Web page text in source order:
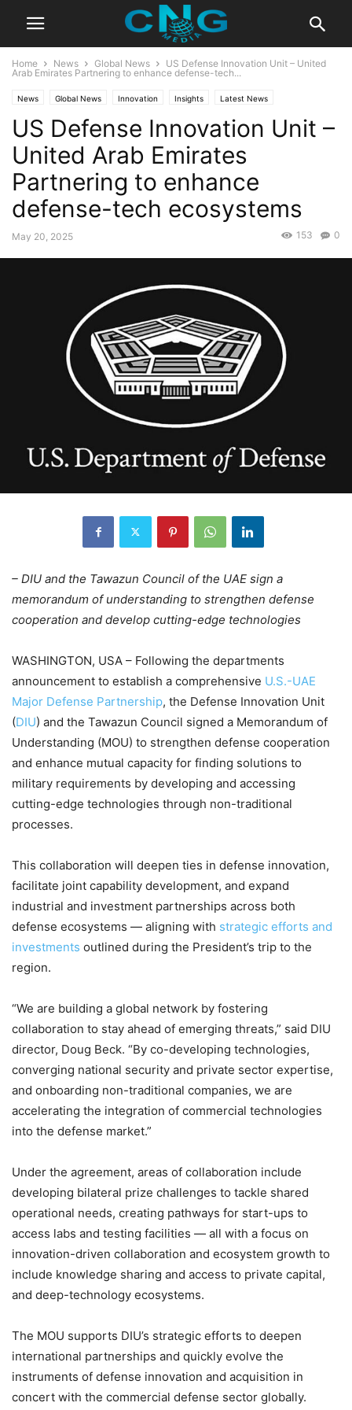
Home News Global News
US Defense Innovation Unit – United
Arab Emirates Partnering to enhance defense-tech...
News Global News Innovation Insights Latest News
Public Affairs Technology
US Defense Innovation Unit –
United Arab Emirates
Partnering to enhance
defense-tech ecosystems
May 20, 2025 0
153
– DIU and the Tawazun Council of the UAE sign a
memorandum of understanding to strengthen defense
cooperation and develop cutting-edge technologies
WASHINGTON, USA – Following the departments
announcement to establish a comprehensive U.S.-UAE
Major Defense Partnership, the Defense Innovation Unit
(DIU) and the Tawazun Council signed a Memorandum of
Understanding (MOU) to strengthen defense cooperation
and enhance mutual capacity for finding solutions to
military requirements by developing and accessing
cutting-edge technologies through non-traditional
processes.
This collaboration will deepen ties in defense innovation,
facilitate joint capability development, and expand
industrial and investment partnerships across both
defense ecosystems — aligning with strategic efforts and
investments outlined during the President’s trip to the
region.
“We are building a global network by fostering
collaboration to stay ahead of emerging threats,” said DIU
director, Doug Beck. “By co-developing technologies,
converging national security and private sector expertise,
and onboarding non-traditional companies, we are
accelerating the integration of commercial technologies
into the defense market.”
Under the agreement, areas of collaboration include
developing bilateral prize challenges to tackle shared
operational needs, creating pathways for start-ups to
access labs and testing facilities — all with a focus on
innovation-driven collaboration and ecosystem growth to
include knowledge sharing and access to private capital,
and deep-technology ecosystems.
The MOU supports DIU’s strategic efforts to deepen
international partnerships and quickly evolve the
instruments of defense innovation and acquisition in
concert with the commercial defense sector globally.